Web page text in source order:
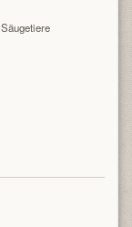
Säugetiere